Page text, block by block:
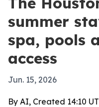
summer
spa, pools
access
Jun. 15, 2026
By AI, Created 14:10